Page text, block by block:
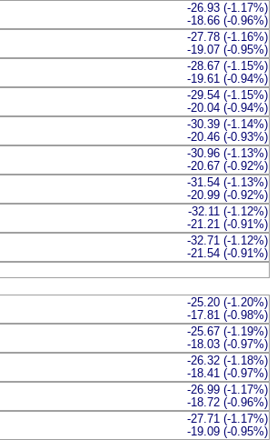
-26.93 (-1.17%)
-18.66 (-0.96%)
-27.78 (-1.16%)
-19.07 (-0.95%)
-28.67 (-1.15%)
-19.61 (-0.94%)
-29.54 (-1.15%)
-20.04 (-0.94%)
-30.39 (-1.14%)
-20.46 (-0.93%)
-30.96 (-1.13%)
-20.67 (-0.92%)
-31.54 (-1.13%)
-20.99 (-0.92%)
-32.11 (-1.12%)
-21.21 (-0.91%)
-32.71 (-1.12%)
-21.54 (-0.91%)
-25.20 (-1.20%)
-17.81 (-0.98%)
-25.67 (-1.19%)
-18.03 (-0.97%)
-26.32 (-1.18%)
-18.41 (-0.97%)
-26.99 (-1.17%)
-18.72 (-0.96%)
-27.71 (-1.17%)
-19.09 (-0.95%)